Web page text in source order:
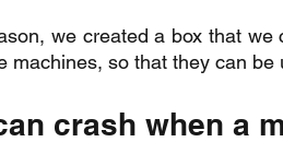
we created a box that we
machines, so that they can be
crash when a